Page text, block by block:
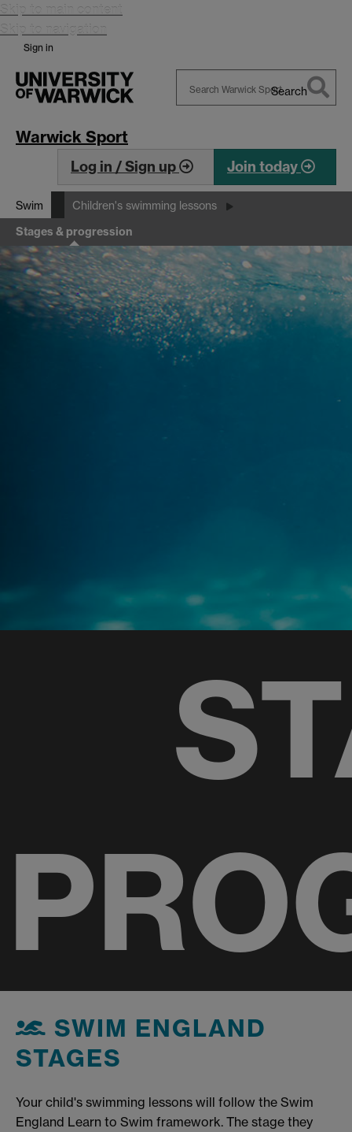
Skip to main content
Skip to navigation
Sign in
Search
Warwick Sport
Log in / Sign up Join today
Swim Children's swimming lessons
Stages & progression
SWIM ENGLAND
STAGES
Your child's swimming lessons will follow the Swim
England Learn to Swim framework. The stage they